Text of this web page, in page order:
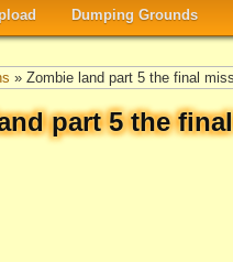
Dumping Grounds
» Zombie land part 5 the final
part 5 the